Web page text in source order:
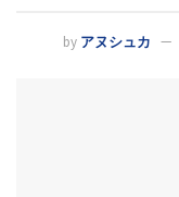
by アヌシュカ